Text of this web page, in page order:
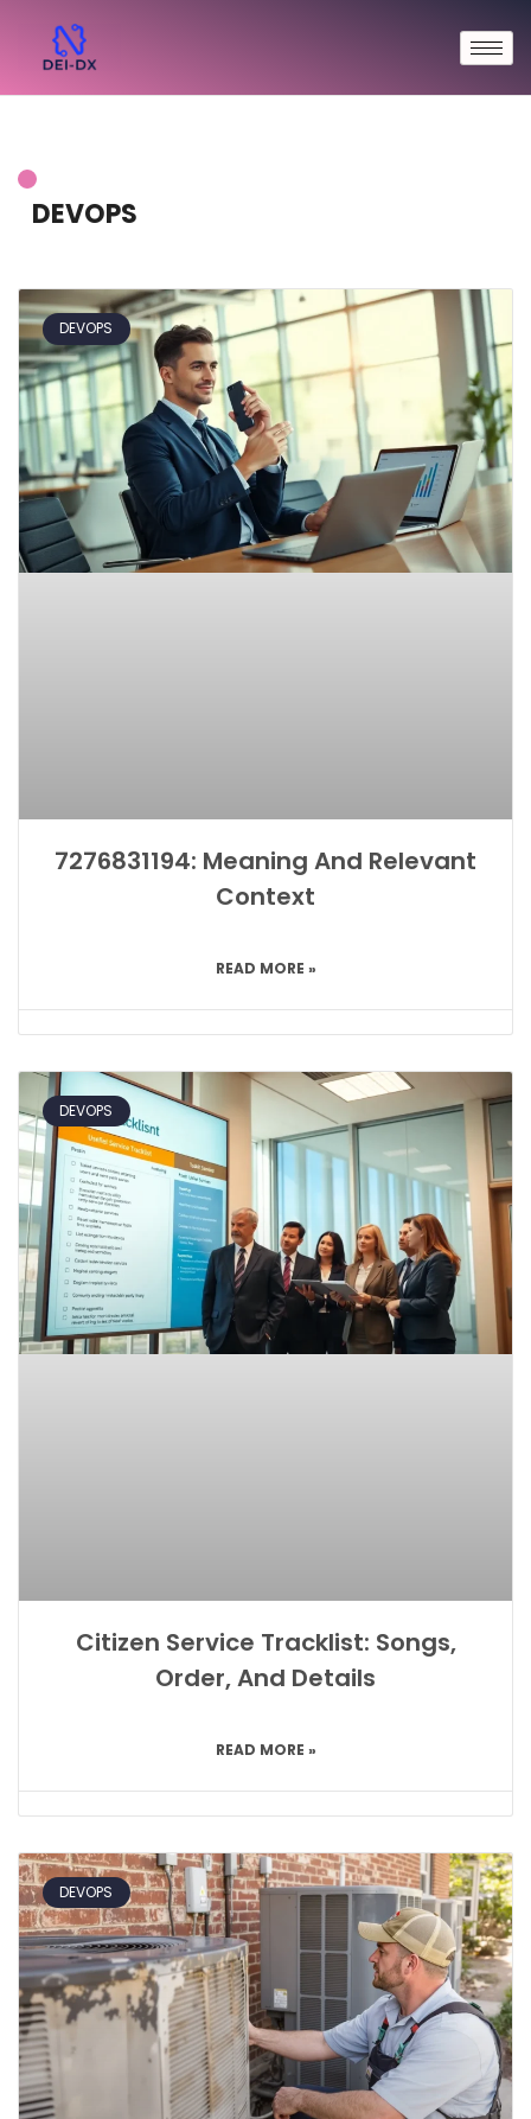
DEVOPS
DEVOPS
7276831194: Meaning And Relevant
Context
READ MORE »
DEVOPS
Citizen Service Tracklist: Songs,
Order, And Details
READ MORE »
DEVOPS